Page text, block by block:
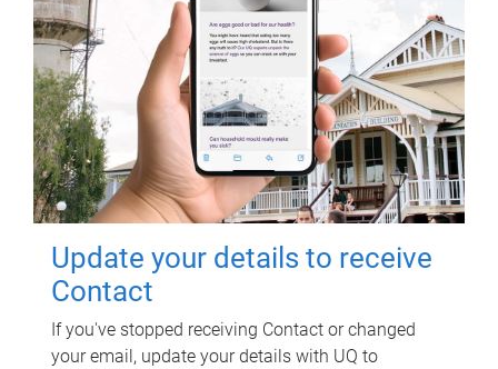
Update your details to receive
Contact
If you've stopped receiving Contact or changed
your email, update your details with UQ to